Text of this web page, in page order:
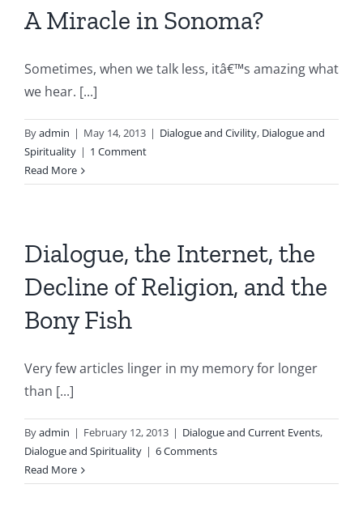
A Miracle in Sonoma?
Sometimes, when we talk less, itâ€™s amazing what
we hear. [...]
Byadmin | May 14, 2013 | Dialogue and Civility, Dialogue and
Spirituality | 1 Comment
Read More
Dialogue, the Internet, the
Decline of Religion, and the
Bony Fish
Very few articles linger in my memory for longer
than [...]
Byadmin | February 12, 2013 | Dialogue and Current Events,
Dialogue and Spirituality | 6 Comments
Read More